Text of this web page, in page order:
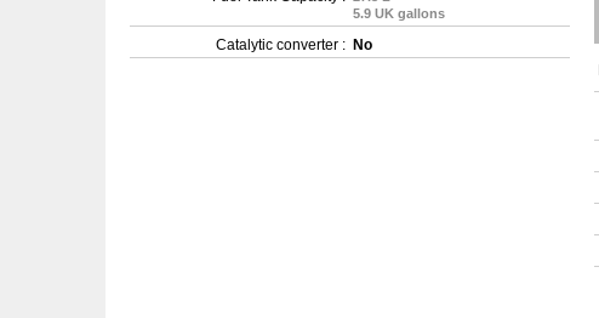
5.9 UK gallons
Catalytic converter : No